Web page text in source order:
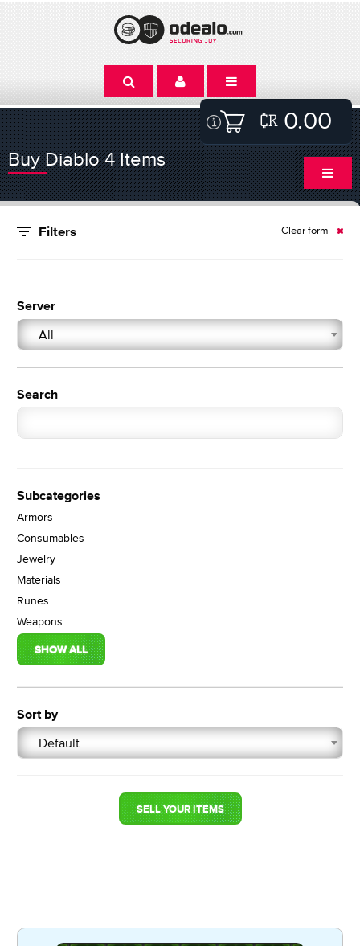
0.00
Buy Diablo 4 Items
Filters Clear form
Server
All
Search
Subcategories
Armors
Consumables
Jewelry
Materials
Runes
Weapons
SHOW ALL
Sort by
Default
SELL YOUR ITEMS